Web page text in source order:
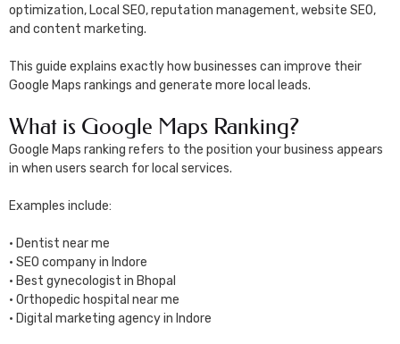
optimization, Local SEO, reputation management, website SEO,
and content marketing.
This guide explains exactly how businesses can improve their
Google Maps rankings and generate more local leads.
What is Google Maps Ranking?
Google Maps ranking refers to the position your business appears
in when users search for local services.
Examples include:
• Dentist near me
• SEO company in Indore
• Best gynecologist in Bhopal
• Orthopedic hospital near me
• Digital marketing agency in Indore